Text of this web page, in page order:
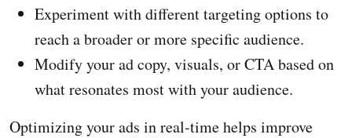
Experiment with different targeting options to
reach a broader or more specific audience.
Modify your ad copy, visuals, or CTA based on
what resonates most with your audience.
Optimizing your ads in real-time helps improve